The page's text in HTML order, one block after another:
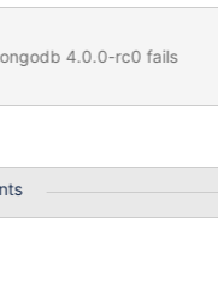
4.0.0-rc0 fails
Command failed with
on server
cannot be performed
: 40528,